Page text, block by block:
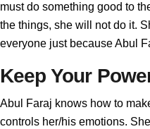
must do something good to
the things, she will not do it.
everyone just because Abul
Keep Your
Abul Faraj knows how to
controls her/his emotions.